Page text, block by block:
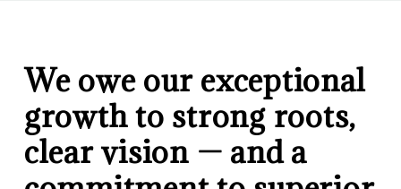
We owe our exceptional
growth to strong roots,
clear vision — and a